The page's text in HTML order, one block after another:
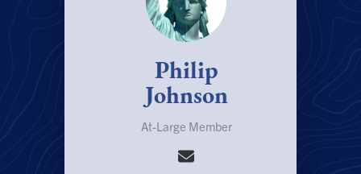
Philip
Johnson
At-Large Member